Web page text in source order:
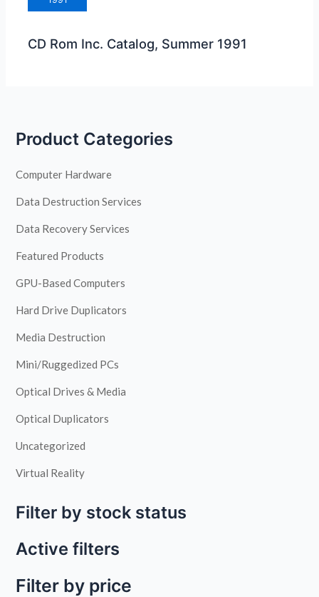
CD Rom Inc. Catalog, Summer 1991
Product Categories
Computer Hardware
Data Destruction Services
Data Recovery Services
Featured Products
GPU-Based Computers
Hard Drive Duplicators
Media Destruction
Mini/Ruggedized PCs
Optical Drives & Media
Optical Duplicators
Uncategorized
Virtual Reality
Filter by stock status
Active filters
Filter by price